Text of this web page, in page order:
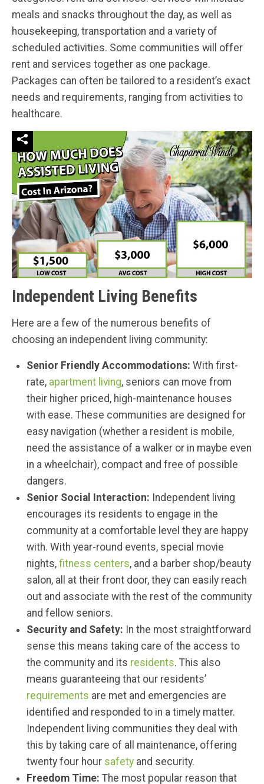
meals and snacks throughout the day, as well as
housekeeping, transportation and a variety of
scheduled activities. Some communities will offer
rent and services together as one package.
Packages can often be tailored to a resident’s exact
needs and requirements, ranging from activities to
healthcare.
Independent Living Benefits
Here are a few of the numerous benefits of
choosing an independent living community:
Senior Friendly Accommodations: With first-
rate, apartment living, seniors can move from
their higher priced, high-maintenance houses
with ease. These communities are designed for
easy navigation (whether a resident is mobile,
need the assistance of a walker or in maybe even
in a wheelchair), compact and free of possible
dangers.
Senior Social Interaction: Independent living
encourages its residents to engage in the
community at a comfortable level they are happy
with. With year-round events, special movie
nights, fitness centers, and a barber shop/beauty
salon, all at their front door, they can easily reach
out and associate with the rest of the community
and fellow seniors.
Security and Safety: In the most straightforward
sense this means taking care of the access to
the community and its residents. This also
means guaranteeing that our residents’
requirements are met and emergencies are
identified and responded to in a timely matter.
Independent living communities they deal with
this by taking care of all maintenance, offering
twenty four hour safety and security.
Freedom Time: The most popular reason that